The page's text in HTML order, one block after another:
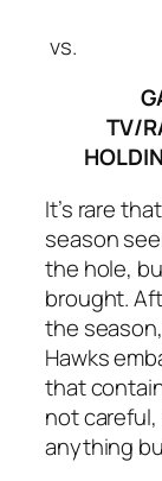
vs.
TV/
It’s rare
season
the hole,
brought.
the
Hawks
that
not
anything